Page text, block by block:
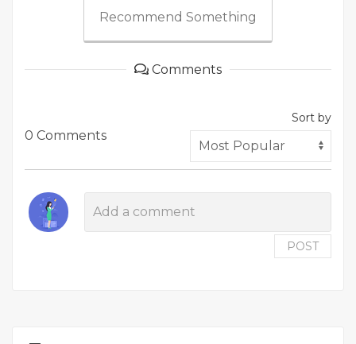
Recommend Something
Comments
0 Comments
Sort by
POST